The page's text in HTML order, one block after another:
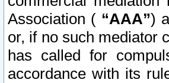
Association ( “AAA”)
or, if no such mediator
has called for
accordance with its